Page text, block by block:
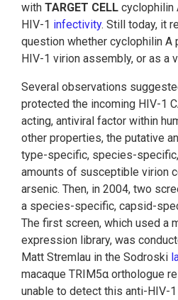
with TARGET CELL cyclophilin
HIV-1 infectivity. Still today, it
question whether cyclophilin A
HIV-1 virion assembly, or as a
Several observations
protected the incoming HIV-1
acting, antiviral factor within
other properties, the putative
type-specific, species-
amounts of susceptible virion
arsenic. Then, in 2004, two
a species-specific, capsid-
The first screen, which used a
expression library, was
Matt Stremlau in the Sodroski
macaque TRIM5α orthologue
unable to detect this anti-HIV-